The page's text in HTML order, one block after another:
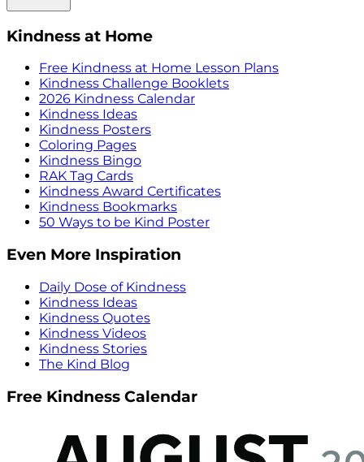
Kindness at Home
Free Kindness at Home Lesson Plans
Kindness Challenge Booklets
2026 Kindness Calendar
Kindness Ideas
Kindness Posters
Coloring Pages
Kindness Bingo
RAK Tag Cards
Kindness Award Certificates
Kindness Bookmarks
50 Ways to be Kind Poster
Even More Inspiration
Daily Dose of Kindness
Kindness Ideas
Kindness Quotes
Kindness Videos
Kindness Stories
The Kind Blog
Free Kindness Calendar